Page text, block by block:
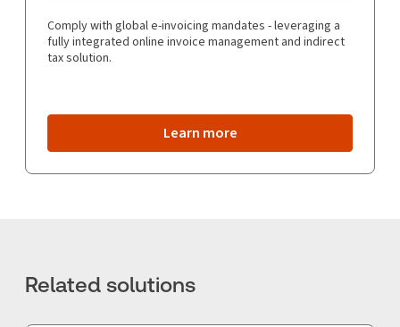
Comply with global e-invoicing mandates - leveraging a
fully integrated online invoice management and indirect
tax solution.
Learn more
Related solutions